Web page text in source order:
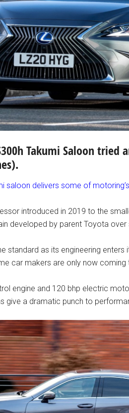
Takumi Saloon tried
saloon delivers some of
introduced in 2019 to the
developed by parent Toyota over
standard as its engineering
car makers are only now
engine and 120 bhp electric
give a dramatic punch to